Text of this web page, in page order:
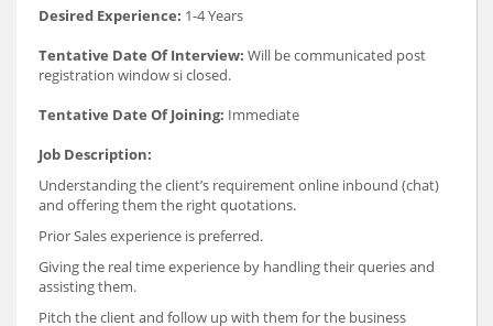
Desired Experience: 1-4 Years
Tentative Date Of Interview: Will be communicated post
registration window si closed.
Tentative Date Of Joining: Immediate
Job Description:
Understanding the client’s requirement online inbound (chat)
and offering them the right quotations.
Prior Sales experience is preferred.
Giving the real time experience by handling their queries and
assisting them.
Pitch the client and follow up with them for the business